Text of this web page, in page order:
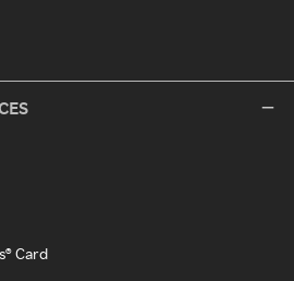
Card